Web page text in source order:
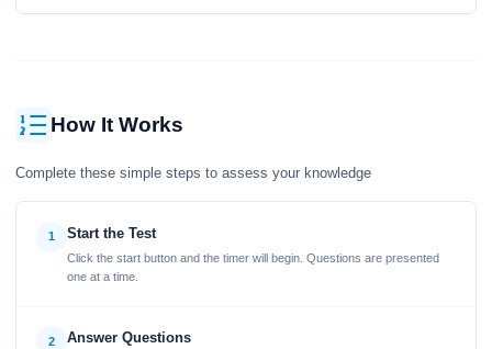
How It Works
Complete these simple steps to assess your knowledge
1 Start the Test
Click the start button and the timer will begin. Questions are presented
one at a time.
2 Answer Questions